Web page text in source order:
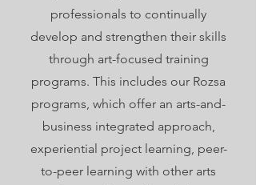
professionals to continually
develop and strengthen their skills
through art-focused training
programs. This includes our Rozsa
programs, which offer an arts-and-
business integrated approach,
experiential project learning, peer-
to-peer learning with other arts